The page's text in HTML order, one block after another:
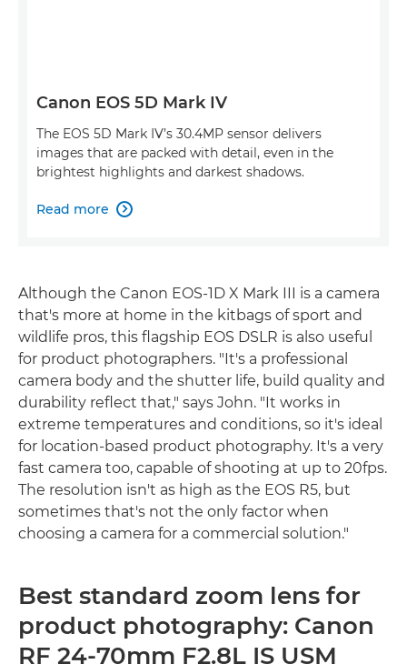
Canon EOS 5D Mark IV
The EOS 5D Mark IV’s 30.4MP sensor delivers
images that are packed with detail, even in the
brightest highlights and darkest shadows.
Read more 
Although the Canon EOS-1D X Mark III is a camera
that's more at home in the kitbags of sport and
wildlife pros, this flagship EOS DSLR is also useful
for product photographers. "It's a professional
camera body and the shutter life, build quality and
durability reflect that," says John. "It works in
extreme temperatures and conditions, so it's ideal
for location-based product photography. It's a very
fast camera too, capable of shooting at up to 20fps.
The resolution isn't as high as the EOS R5, but
sometimes that's not the only factor when
choosing a camera for a commercial solution."
Best standard zoom lens for
product photography: Canon
RF 24-70mm F2.8L IS USM